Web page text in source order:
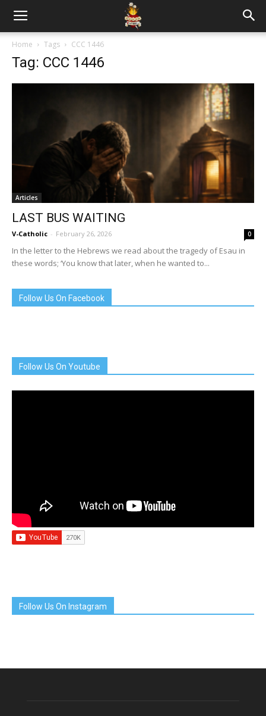
Home Tags CCC 1446
Tag: CCC 1446
Articles
LAST BUS WAITING
V-Catholic - February 26, 2026 0
In the letter to the Hebrews we read about the tragedy of Esau in
these words; ‘You know that later, when he wanted to...
Follow Us On Facebook
Follow Us On Youtube
Follow Us On Instagram